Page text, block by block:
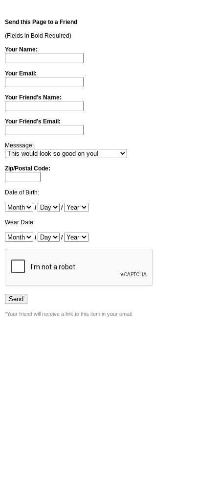
Send this Page to a Friend
(Fields in Bold Required)
Your Name:
Your Email:
Your Friend's Name:
Your Friend's Email:
Messsage:
Zip/Postal Code:
Date of Birth:
/ /
Wear Date:
/ /
*Your friend will receive a link to this item in your email